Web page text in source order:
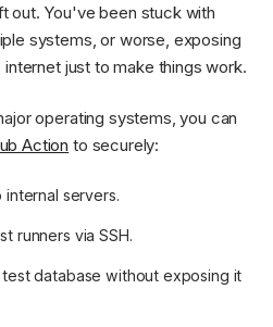
out. You've been stuck with
systems, or worse, exposing
just to make things work.
operating systems, you can
Action to securely:
servers.
runners via SSH.
database without exposing it